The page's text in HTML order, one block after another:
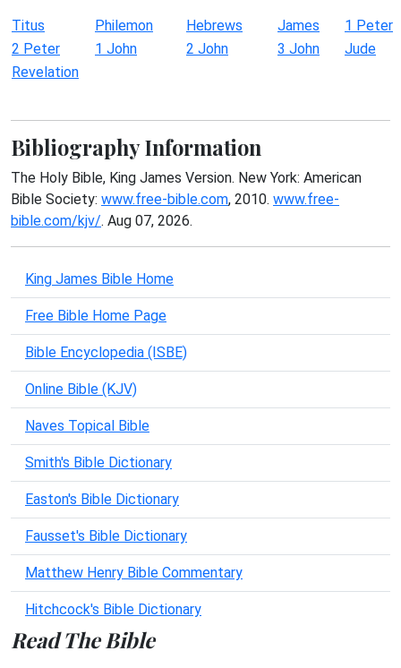
Titus Philemon Hebrews James
1 Peter
2 Peter
1 John 2 John 3 John
Jude
Revelation
Bibliography Information
The Holy Bible, King James Version. New York: American
Bible Society: www.free-bible.com, 2010. www.free-
bible.com/kjv/. Aug 07, 2026.
King James Bible Home
Free Bible Home Page
Bible Encyclopedia (ISBE)
Online Bible (KJV)
Naves Topical Bible
Smith's Bible Dictionary
Easton's Bible Dictionary
Fausset's Bible Dictionary
Matthew Henry Bible Commentary
Hitchcock's Bible Dictionary
Read The Bible